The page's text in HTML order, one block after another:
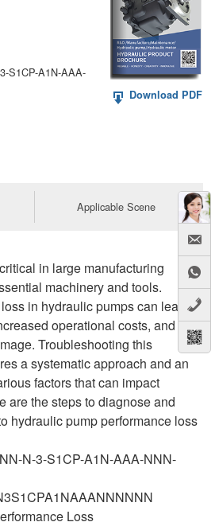
S1CP-A1N-AAA-
Download PDF
Applicable Scene
in large manufacturing
machinery and tools.
in hydraulic pumps can lead to
operational costs, and
Troubleshooting this
a systematic approach and an
factors that can impact
are the steps to diagnose and
hydraulic pump performance loss
N-3-S1CP-A1N-AAA-NNN-
Loss